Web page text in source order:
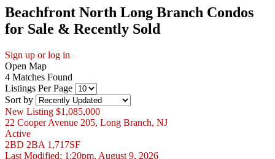
Beachfront North Long Branch Condos
for Sale & Recently Sold
Sign up or log in
Open Map
4 Matches Found
Listings Per Page
Sort by
New Listing $1,085,000
22 Cooper Avenue 205, Long Branch, NJ
Active
2BD 2BA 1,717SF
Last Modified: 1:20pm, August 9, 2026